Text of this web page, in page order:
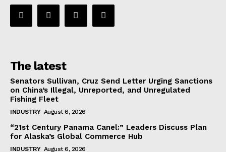
The latest
Senators Sullivan, Cruz Send Letter Urging Sanctions
on China’s Illegal, Unreported, and Unregulated
Fishing Fleet
INDUSTRY August 6, 2026
“21st Century Panama Canel:” Leaders Discuss Plan
for Alaska’s Global Commerce Hub
INDUSTRY August 6, 2026